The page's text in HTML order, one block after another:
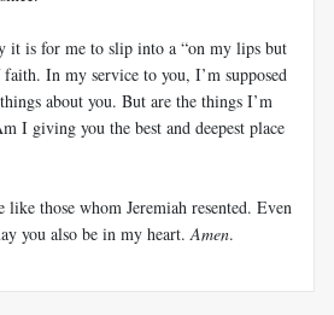
it is for me to slip into a “on my lips but
In my service to you, I’m supposed
about you. But are the things I’m
I giving you the best and deepest place
those whom Jeremiah resented. Even
you also be in my heart. Amen.